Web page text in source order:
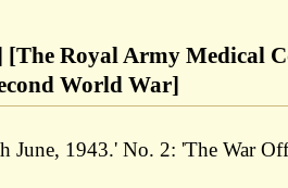
Royal Army Medical
World War]
June, 1943.' No. 2: 'The War